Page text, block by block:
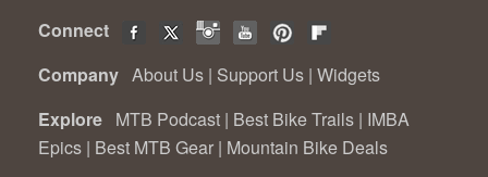
Connect
Company About Us | Support Us | Widgets
Explore MTB Podcast | Best Bike Trails | IMBA
Epics | Best MTB Gear | Mountain Bike Deals